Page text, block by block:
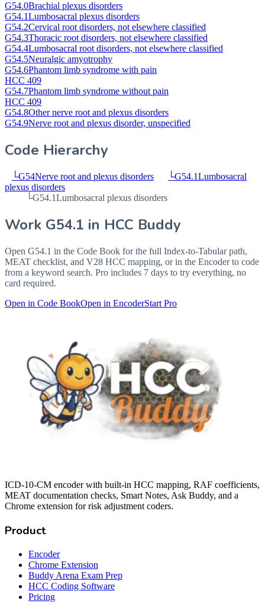
G54.0Brachial plexus disorders
G54.1Lumbosacral plexus disorders
G54.2Cervical root disorders, not elsewhere classified
G54.3Thoracic root disorders, not elsewhere classified
G54.4Lumbosacral root disorders, not elsewhere classified
G54.5Neuralgic amyotrophy
G54.6Phantom limb syndrome with pain
HCC 409
G54.7Phantom limb syndrome without pain
HCC 409
G54.8Other nerve root and plexus disorders
G54.9Nerve root and plexus disorder, unspecified
Code Hierarchy
└G54Nerve root and plexus disorders └G54.1Lumbosacral
plexus disorders
└G54.1Lumbosacral plexus disorders
Work G54.1 in HCC Buddy
Open G54.1 in the Code Book for the full Index-to-Tabular path,
MEAT checklist, and V28 HCC mapping, or in the Encoder to code
from a keyword search. Pro includes 7 days to try everything, no
card required.
Open in Code BookOpen in EncoderStart Pro
ICD-10-CM encoder with built-in HCC mapping, RAF coefficients,
MEAT documentation checks, Smart Notes, Ask Buddy, and a
Chrome extension for risk adjustment coders.
Product
Encoder
Chrome Extension
Buddy Arena Exam Prep
HCC Coding Software
Pricing